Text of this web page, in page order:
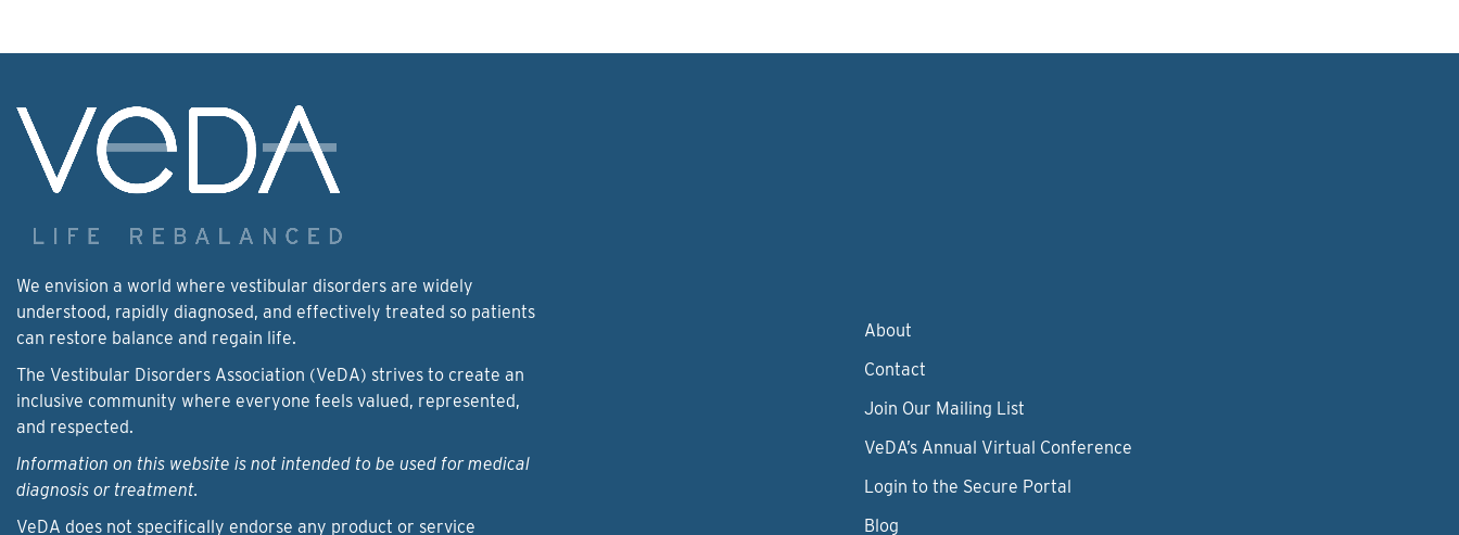
We envision a world where vestibular disorders are widely
understood, rapidly diagnosed, and effectively treated so patients
can restore balance and regain life.
The Vestibular Disorders Association (VeDA) strives to create an
inclusive community where everyone feels valued, represented,
and respected.
Information on this website is not intended to be used for medical
diagnosis or treatment.
VeDA does not specifically endorse any product or service
About
Contact
Join Our Mailing List
VeDA’s Annual Virtual Conference
Login to the Secure Portal
Blog